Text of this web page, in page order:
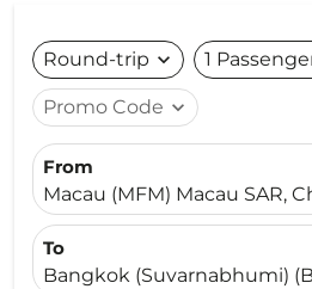
Round-trip expand_more 1
Promo Code expand_more
From
Macau (MFM) Macau SAR,
To
Bangkok (Suvarnabhumi)